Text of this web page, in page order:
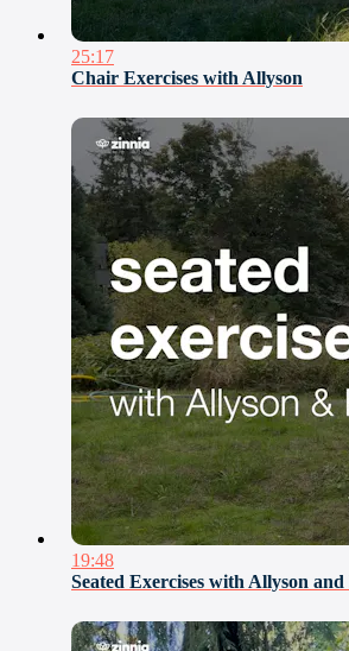
25:17
Chair Exercises with Allyson
19:48
Seated Exercises with Allyson and